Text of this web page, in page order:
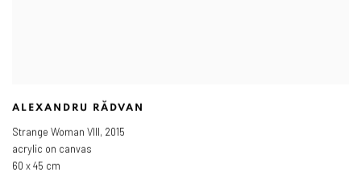
ALEXANDRU RĂDVAN
Strange Woman VIII, 2015
acrylic on canvas
60 x 45 cm